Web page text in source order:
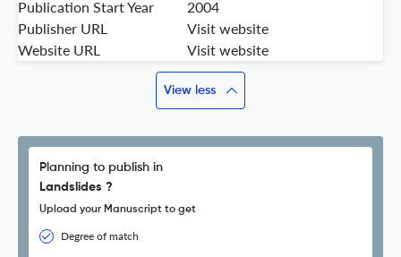
Publication Start Year
2004
Publisher URL
Visit website
Website URL
Visit website
View less
Planning to publish in
Landslides ?
Upload your Manuscript to get
Degree of match